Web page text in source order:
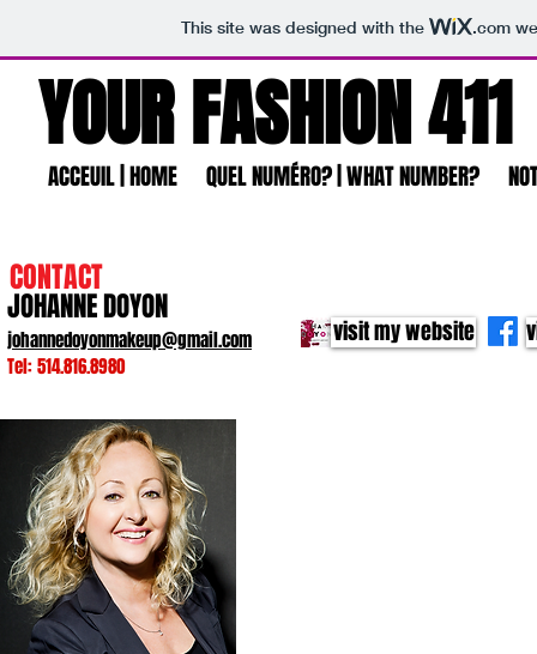
This site was designed with the .com
YOUR FASHION 411
ACCEUIL | HOME QUEL NUMÉRO? | WHAT NUMBER?
JOHANNE DOYON
johannedoyonmakeup@gmail.com
Tel: 514.816.8980
CONTACT
visit my website